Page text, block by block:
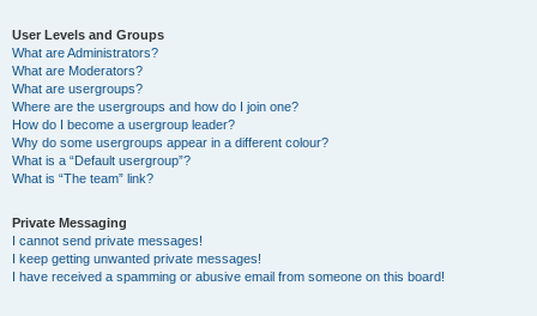
User Levels and Groups
What are Administrators?
What are Moderators?
What are usergroups?
Where are the usergroups and how do I join one?
How do I become a usergroup leader?
Why do some usergroups appear in a different colour?
What is a “Default usergroup”?
What is “The team” link?
Private Messaging
I cannot send private messages!
I keep getting unwanted private messages!
I have received a spamming or abusive email from someone on this board!